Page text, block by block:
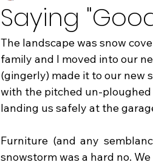
Saying
The landscape was snow
family and I moved into our
(gingerly) made it to our new
with the pitched un-ploughed
landing us safely at the
Furniture (and any
snowstorm was a hard no.